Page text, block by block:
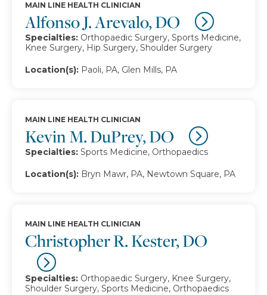
Alfonso J. Arevalo, DO
MAIN LINE HEALTH CLINICIAN
Specialties: Orthopaedic Surgery, Sports Medicine,
Knee Surgery, Hip Surgery, Shoulder Surgery
Location(s): Paoli, PA, Glen Mills, PA
Kevin M. DuPrey, DO
MAIN LINE HEALTH CLINICIAN
Specialties: Sports Medicine, Orthopaedics
Location(s): Bryn Mawr, PA, Newtown Square, PA
Christopher R. Kester, DO
MAIN LINE HEALTH CLINICIAN
Specialties: Orthopaedic Surgery, Knee Surgery,
Shoulder Surgery, Sports Medicine, Orthopaedics